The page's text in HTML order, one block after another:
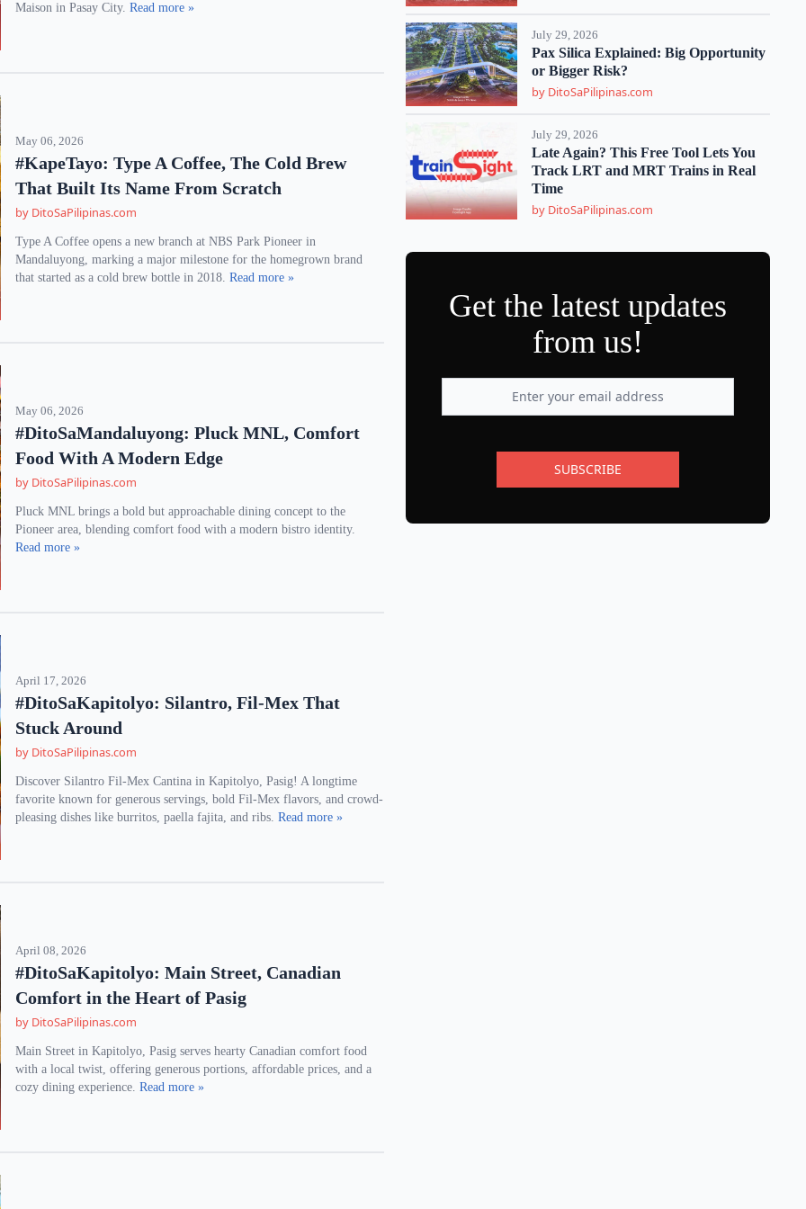
Maison in Pasay City.Read more »
May 06, 2026
#KapeTayo: Type A Coffee, The Cold Brew
That Built Its Name From Scratch
by DitoSaPilipinas.com
Type A Coffee opens a new branch at NBS Park Pioneer in
Mandaluyong, marking a major milestone for the homegrown brand
that started as a cold brew bottle in 2018.Read more »
May 06, 2026
#DitoSaMandaluyong: Pluck MNL, Comfort
Food With A Modern Edge
by DitoSaPilipinas.com
Pluck MNL brings a bold but approachable dining concept to the
Pioneer area, blending comfort food with a modern bistro identity.
Read more »
April 17, 2026
#DitoSaKapitolyo: Silantro, Fil-Mex That
Stuck Around
by DitoSaPilipinas.com
Discover Silantro Fil-Mex Cantina in Kapitolyo, Pasig! A longtime
favorite known for generous servings, bold Fil-Mex flavors, and crowd-
pleasing dishes like burritos, paella fajita, and ribs.Read more »
April 08, 2026
#DitoSaKapitolyo: Main Street, Canadian
Comfort in the Heart of Pasig
by DitoSaPilipinas.com
Main Street in Kapitolyo, Pasig serves hearty Canadian comfort food
with a local twist, offering generous portions, affordable prices, and a
cozy dining experience.Read more »
July 29, 2026
Pax Silica Explained: Big Opportunity
or Bigger Risk?
by DitoSaPilipinas.com
July 29, 2026
Late Again? This Free Tool Lets You
Track LRT and MRT Trains in Real
Time
by DitoSaPilipinas.com
Get the latest updates
from us!
SUBSCRIBE